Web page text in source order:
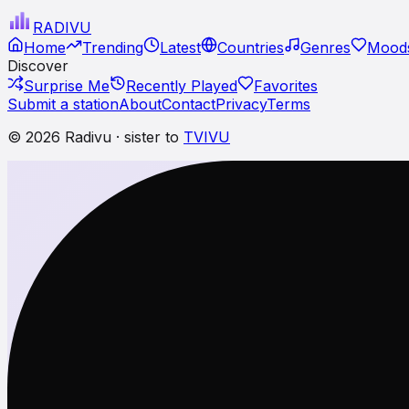
RADIVU
Home
Trending Latest Countries Genres
Discover
Surprise Me
Recently Played
Favorites
Submit a stationAboutContactPrivacyTerms
© 2026 Radivu · sister to TVIVU